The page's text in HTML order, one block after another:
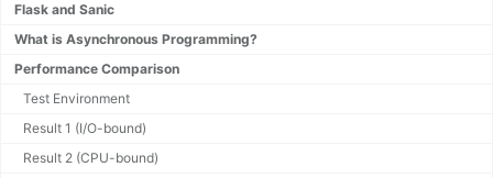
Elasticsearch
Microservices
Networking
Flask and Sanic
What is Asynchronous Programming?
Performance Comparison
Test Environment
Result 1 (I/O-bound)
Result 2 (CPU-bound)